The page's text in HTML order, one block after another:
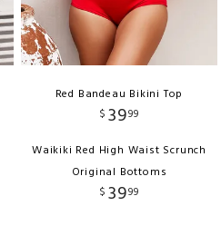
Red Bandeau Bikini Top
$ 3999
Waikiki Red High Waist Scrunch
Original Bottoms
$ 3999